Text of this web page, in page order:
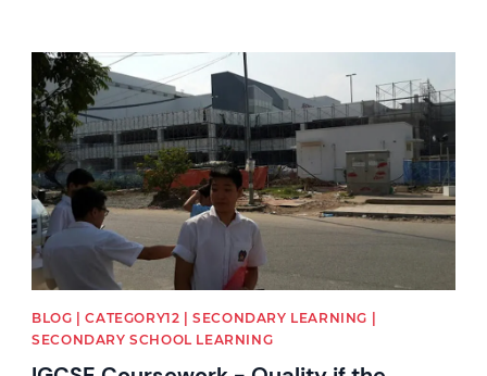
News image
BLOG | CATEGORY12 | SECONDARY LEARNING |
SECONDARY SCHOOL LEARNING